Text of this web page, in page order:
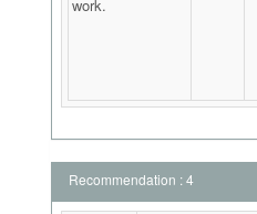
work.
Recommendation : 4